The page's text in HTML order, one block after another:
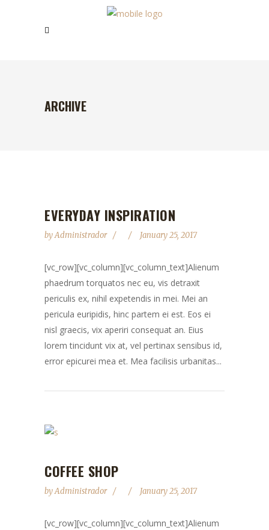
ARCHIVE
EVERYDAY INSPIRATION
byAdministrador January 25, 2017
[vc_row][vc_column][vc_column_text]Alienum
phaedrum torquatos nec eu, vis detraxit
periculis ex, nihil expetendis in mei. Mei an
pericula euripidis, hinc partem ei est. Eos ei
nisl graecis, vix aperiri consequat an. Eius
lorem tincidunt vix at, vel pertinax sensibus id,
error epicurei mea et. Mea facilisis urbanitas...
COFFEE SHOP
byAdministrador January 25, 2017
[vc_row][vc_column][vc_column_text]Alienum